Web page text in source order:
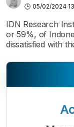
05/02/2024
IDN Research
or 59%, of
dissatisfied with